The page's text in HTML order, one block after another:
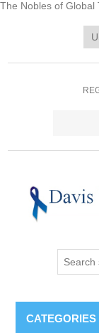
The Nobles of Global
CATEGORIES